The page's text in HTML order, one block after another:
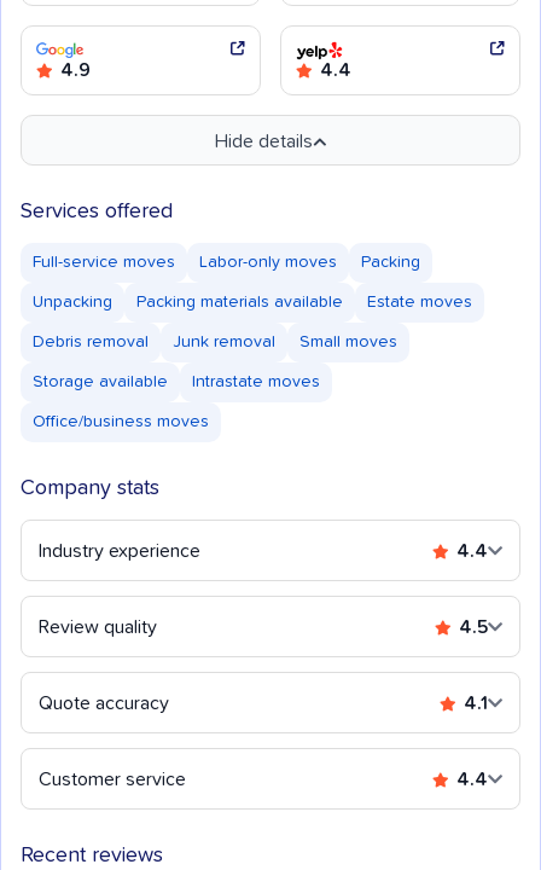
4.9 4.4
Hide details
Services offered
Full-service moves Labor-only moves Packing
Unpacking Packing materials available Estate moves
Debris removal Junk removal Small moves
Storage available Intrastate moves
Office/business moves
Company stats
Industry experience 4.4
Review quality 4.5
Quote accuracy 4.1
Customer service 4.4
Recent reviews